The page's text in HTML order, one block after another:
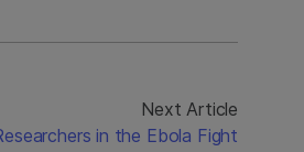
Next Article
in the Ebola Fight